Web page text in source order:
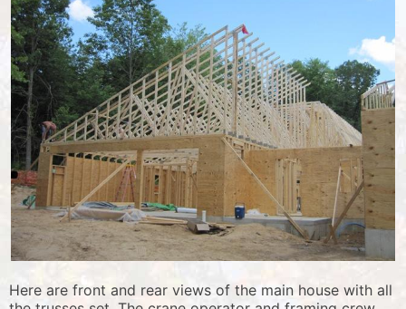
Here are front and rear views of the main house with all